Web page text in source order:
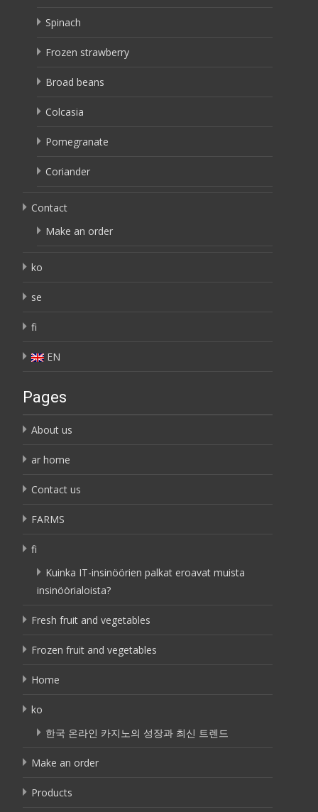
Spinach
Frozen strawberry
Broad beans
Colcasia
Pomegranate
Coriander
Contact
Make an order
ko
se
fi
EN
Pages
About us
ar home
Contact us
FARMS
fi
Kuinka IT-insinöörien palkat eroavat muista
insinöörialoista?
Fresh fruit and vegetables
Frozen fruit and vegetables
Home
ko
한국 온라인 카지노의 성장과 최신 트렌드
Make an order
Products